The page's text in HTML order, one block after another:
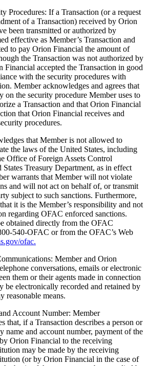
Procedures: If a Transaction (or a request
of a Transaction) received by Orion
been transmitted or authorized by
effective as Member’s Transaction and
to pay Orion Financial the amount of
the Transaction was not authorized by
Financial accepted the Transaction in good
with the security procedures with
Member acknowledges and agrees that
on the security procedure Member uses to
a Transaction and that Orion Financial
that Orion Financial receives and
procedures.
that Member is not allowed to
the laws of the United States, including
Office of Foreign Assets Control
Treasury Department, as in effect
warrants that Member will not violate
and will not act on behalf of, or transmit
subject to such sanctions. Furthermore,
it is the Member’s responsibility and not
regarding OFAC enforced sanctions.
obtained directly from the OFAC
540-OFAC or from the OFAC’s Web
ofac.
Member and Orion
conversations, emails or electronic
them or their agents made in connection
be electronically recorded and retained by
reasonable means.
Account Number: Member
that, if a Transaction describes a person or
name and account number, payment of the
Orion Financial to the receiving
may be made by the receiving
(or by Orion Financial in the case of